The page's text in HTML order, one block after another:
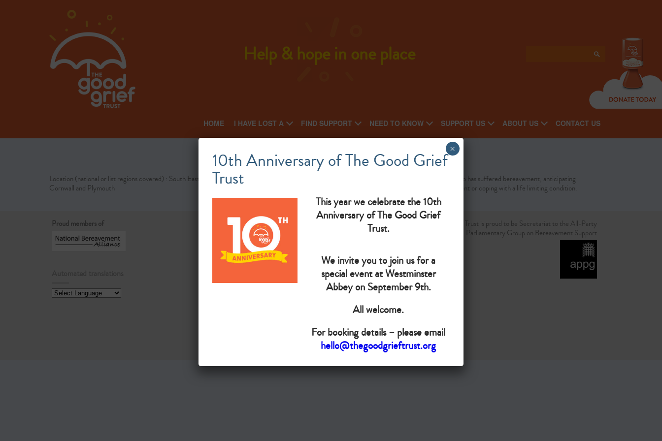
Help & hope in one place
HOME I HAVE LOST A FIND SUPPORT NEED TO KNOW SUPPORT US ABOUT US CONTACT US
St Lukes Hospice
Location (national or list regions covered) : South East
Cornwall and Plymouth
National charity: Local charity
anyone who has suffered bereavement, anticipating
bereavement or coping with a life limiting condition.
Proud members of
Do you want your organisation added to our UK map?
Donate today
The Good Grief Trust is proud to be Secretariat to the All-Party
Parliamentary Group on Bereavement Support
Copyright © The Good Grief Trust
Registered Charity 1172763
10th Anniversary of The Good Grief
Trust
This year we celebrate the 10th
Anniversary of The Good Grief
Trust.
We invite you to join us for a
special event at Westminster
Abbey on September 9th.
All welcome.
For booking details – please email
hello@thegoodgrieftrust.org
×